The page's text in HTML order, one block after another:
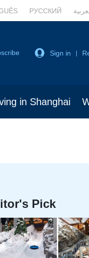
РУССКИЙ
Sign in
in Shanghai
Pick